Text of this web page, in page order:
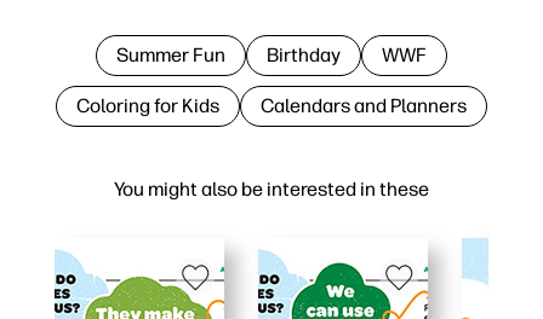
You might also be interested in these
Summer Fun Birthday WWF
Coloring for Kids Calendars and Planners